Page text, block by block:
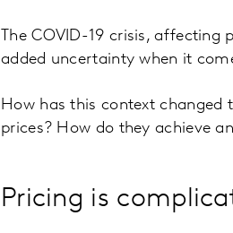
The COVID-19 crisis,
added uncertainty when it
How has this context changed
prices? How do they achieve
Pricing is